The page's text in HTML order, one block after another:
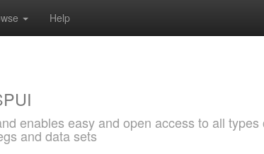
Help
enables easy and open access to all
and data sets